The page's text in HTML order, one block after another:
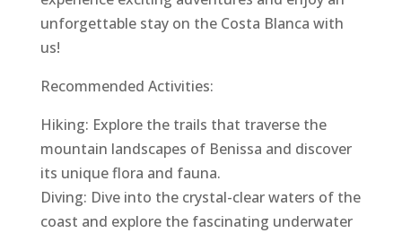
unforgettable stay on the Costa Blanca with
us!
Recommended Activities:
Hiking: Explore the trails that traverse the
mountain landscapes of Benissa and discover
its unique flora and fauna.
Diving: Dive into the crystal-clear waters of the
coast and explore the fascinating underwater